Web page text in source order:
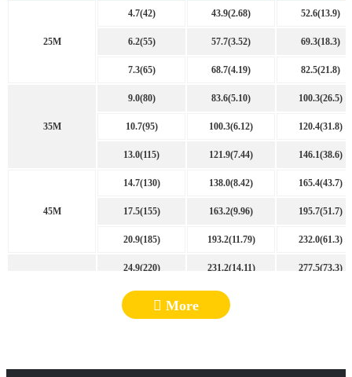
25M
4.7(42) 43.9(2.68) 52.6(13.9)
6.2(55) 57.7(3.52) 69.3(18.3)
7.3(65) 68.7(4.19) 82.5(21.8)
35M
9.0(80) 83.6(5.10) 100.3(26.5)
10.7(95) 100.3(6.12) 120.4(31.8)
13.0(115) 121.9(7.44) 146.1(38.6)
45M
14.7(130) 138.0(8.42) 165.4(43.7)
17.5(155) 163.2(9.96) 195.7(51.7)
20.9(185) 193.2(11.79) 232.0(61.3)
24.9(220) 231.2(14.11) 277.5(73.3)
28.8(255) 268.1(16.36)
More